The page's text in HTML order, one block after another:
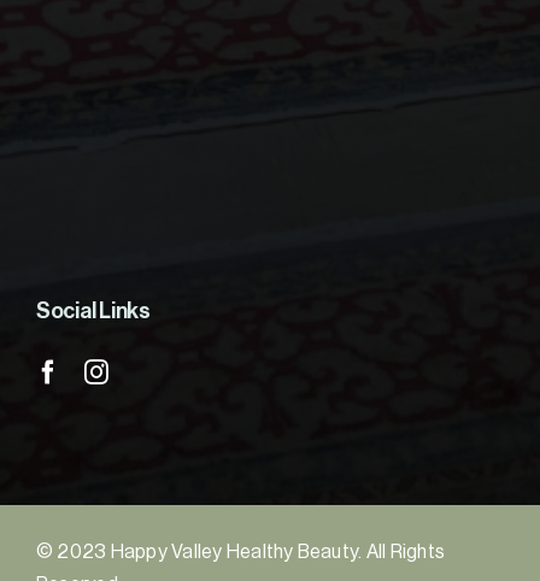
Social Links
© 2023 Happy Valley Healthy Beauty. All Rights